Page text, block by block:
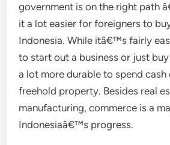
government is on the right path
it a lot easier for foreigners to
Indonesia. While itâ€™s fairly
to start out a business or just
a lot more durable to spend cash
freehold property. Besides real
manufacturing, commerce is a
Indonesiaâ€™s progress.